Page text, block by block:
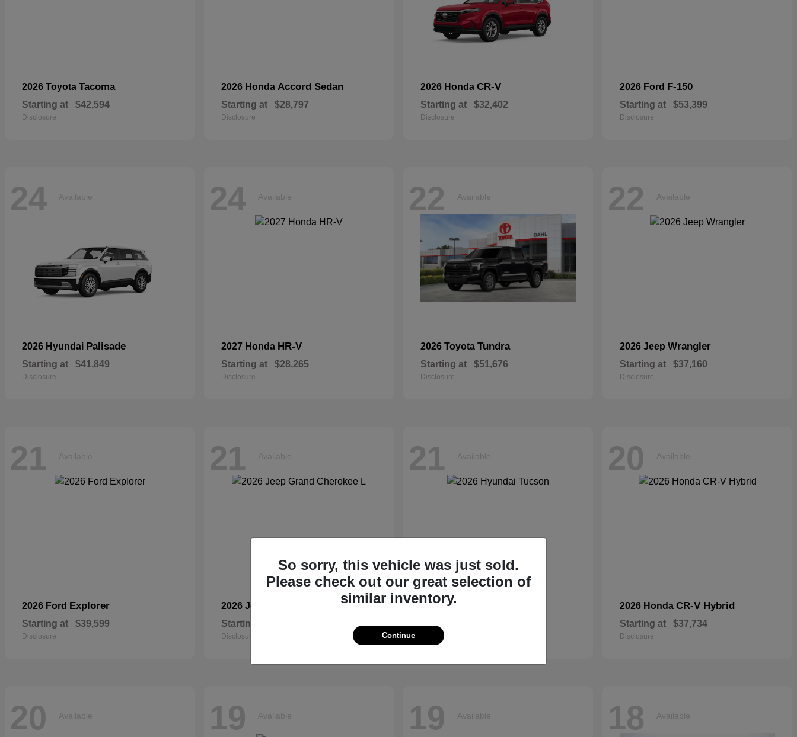
2026 Toyota Tacoma
Starting at $42,594
Disclosure
2026 Honda Accord Sedan
Starting at $28,797
Disclosure
2026 Honda CR-V
Starting at $32,402
Disclosure
2026 Ford F-150
Starting at $53,399
Disclosure
24 Available
2026 Hyundai Palisade
Starting at $41,849
Disclosure
24 Available
2027 Honda HR-V
Starting at $28,265
Disclosure
22 Available
2026 Toyota Tundra
Starting at $51,676
Disclosure
22 Available
2026 Jeep Wrangler
Starting at $37,160
Disclosure
21 Available
2026 Ford Explorer
Starting at $39,599
Disclosure
21 Available
2026 Jeep Grand Cherokee L
Starting at
Disclosure
21 Available
2026 Hyundai
Starting at
Disclosure
20 Available
2026 Honda CR-V Hybrid
Starting at $37,734
Disclosure
20 Available 19 Available 19 Available 18 Available
So sorry, this vehicle was just sold.
Please check out our great selection of
similar inventory.
Continue